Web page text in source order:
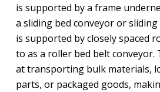
is supported by a frame
a sliding bed conveyor or
is supported by closely spaced
to as a roller bed belt conveyor.
at transporting bulk materials,
parts, or packaged goods,